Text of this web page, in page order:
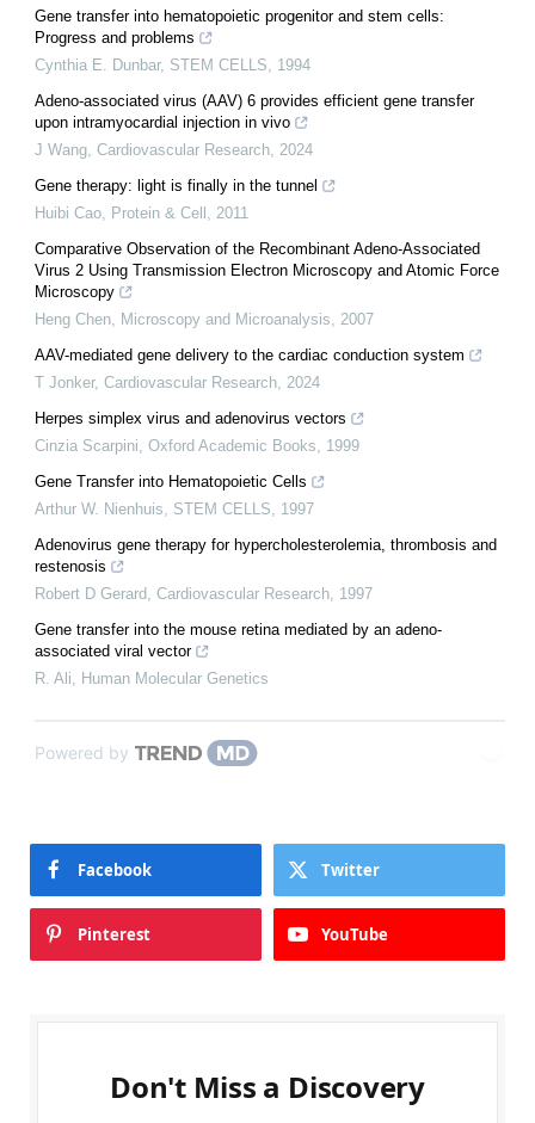
Gene transfer into hematopoietic progenitor and stem cells:
Progress and problems
Cynthia E. Dunbar, STEM CELLS, 1994
Adeno-associated virus (AAV) 6 provides efficient gene transfer
upon intramyocardial injection in vivo
J Wang, Cardiovascular Research, 2024
Gene therapy: light is finally in the tunnel
Huibi Cao, Protein & Cell , 2011
Comparative Observation of the Recombinant Adeno-Associated
Virus 2 Using Transmission Electron Microscopy and Atomic Force
Microscopy
Heng Chen, Microscopy and Microanalysis, 2007
AAV-mediated gene delivery to the cardiac conduction system
T Jonker, Cardiovascular Research, 2024
Herpes simplex virus and adenovirus vectors
Cinzia Scarpini, Oxford Academic Books, 1999
Gene Transfer into Hematopoietic Cells
Arthur W. Nienhuis, STEM CELLS, 1997
Adenovirus gene therapy for hypercholesterolemia, thrombosis and
restenosis
Robert D Gerard, Cardiovascular Research, 1997
Gene transfer into the mouse retina mediated by an adeno-
associated viral vector
R. Ali, Human Molecular Genetics
Powered by
Facebook Twitter
Pinterest YouTube
Don't Miss a Discovery